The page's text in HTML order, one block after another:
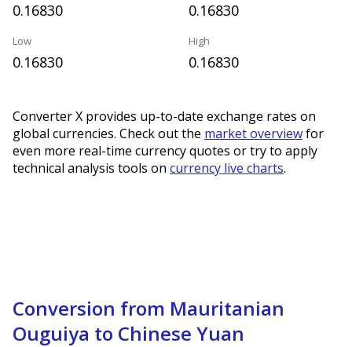
0.16830 0.16830
Low
0.16830
High
0.16830
Converter X provides up-to-date exchange rates on
global currencies. Check out the market overviewfor
even more real-time currency quotes or try to apply
technical analysis tools on currency live charts.
Conversion from Mauritanian
Ouguiya to Chinese Yuan